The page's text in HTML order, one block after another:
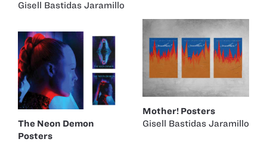
Gisell Bastidas Jaramillo
Mother! Posters
Gisell Bastidas Jaramillo
The Neon Demon
Posters